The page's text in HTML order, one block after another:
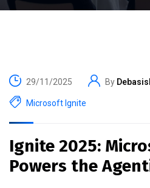
29/11/2025 By
Microsoft Ignite
Ignite 2025:
Powers the